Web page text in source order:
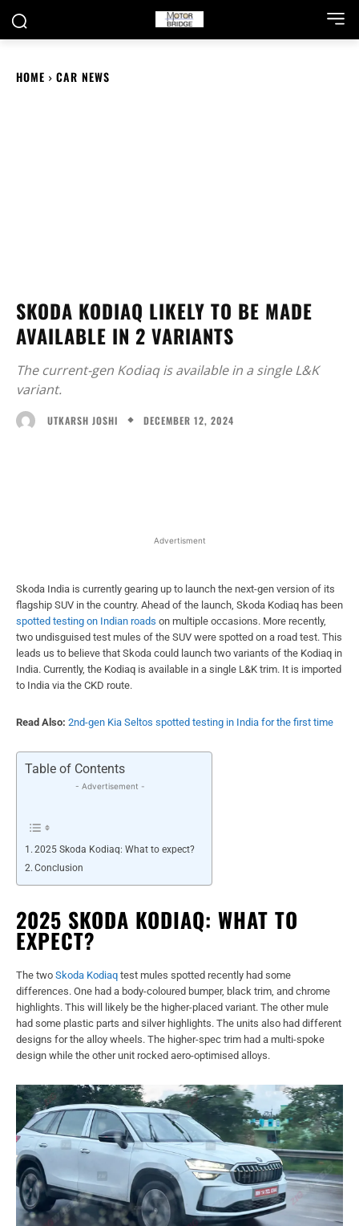
HOME CAR NEWS
SKODA KODIAQ LIKELY TO BE MADE
AVAILABLE IN 2 VARIANTS
The current-gen Kodiaq is available in a single L&K
variant.
UTKARSH JOSHI DECEMBER 12, 2024
Advertisment
Skoda India is currently gearing up to launch the next-gen version of its
flagship SUV in the country. Ahead of the launch, Skoda Kodiaq has been
spotted testing on Indian roads on multiple occasions. More recently,
two undisguised test mules of the SUV were spotted on a road test. This
leads us to believe that Skoda could launch two variants of the Kodiaq in
India. Currently, the Kodiaq is available in a single L&K trim. It is imported
to India via the CKD route.
Read Also: 2nd-gen Kia Seltos spotted testing in India for the first time
Table of Contents
- Advertisement -
2025 Skoda Kodiaq: What to expect?
Conclusion
2025 SKODA KODIAQ: WHAT TO
EXPECT?
The two Skoda Kodiaq test mules spotted recently had some
differences. One had a body-coloured bumper, black trim, and chrome
highlights. This will likely be the higher-placed variant. The other mule
had some plastic parts and silver highlights. The units also had different
designs for the alloy wheels. The higher-spec trim had a multi-spoke
design while the other unit rocked aero-optimised alloys.